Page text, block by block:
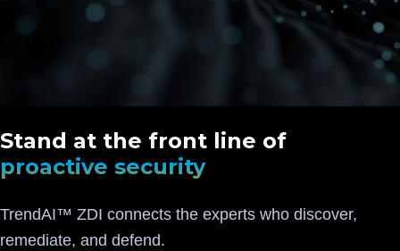
Stand at the front line of
proactive security
TrendAI™ ZDI connects the experts who discover,
remediate, and defend.